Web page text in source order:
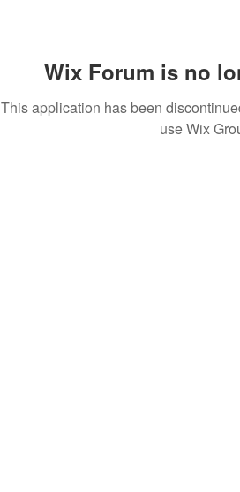
Wix Forum is no
This application has been
use Wix